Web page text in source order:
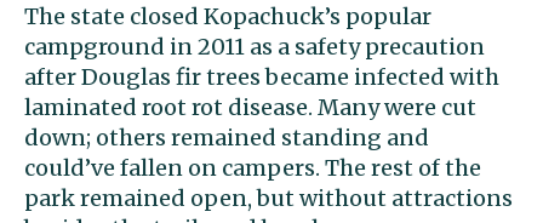
The state closed Kopachuck’s popular
campground in 2011 as a safety precaution
after Douglas fir trees became infected with
laminated root rot disease. Many were cut
down; others remained standing and
could’ve fallen on campers. The rest of the
park remained open, but without attractions